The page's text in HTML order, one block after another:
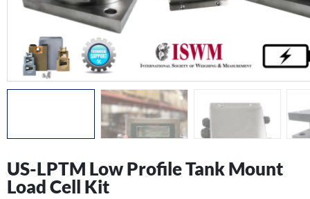
US-LPTM Low Profile Tank Mount
Load Cell Kit